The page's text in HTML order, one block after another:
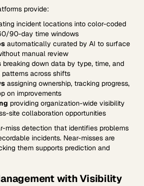
provide:
incident locations into color-coded
90-day time windows
automatically curated by AI to surface
manual review
breaking down data by type, time, and
across shifts
assigning ownership, tracking progress,
on improvements
providing organization-wide visibility
site collaboration opportunities
miss detection that identifies problems
incidents. Near-misses are
them supports prediction and
with Visibility